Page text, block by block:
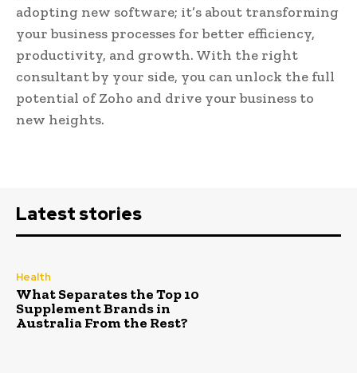
adopting new software; it’s about transforming
your business processes for better efficiency,
productivity, and growth. With the right
consultant by your side, you can unlock the full
potential of Zoho and drive your business to
new heights.
Latest stories
Health
What Separates the Top 10
Supplement Brands in
Australia From the Rest?